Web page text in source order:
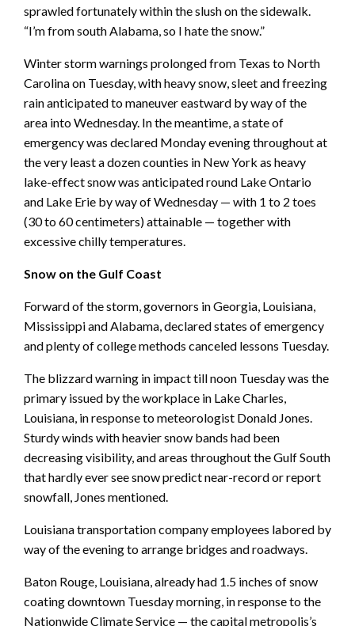
sprawled fortunately within the slush on the sidewalk.
“I’m from south Alabama, so I hate the snow.”
Winter storm warnings prolonged from Texas to North
Carolina on Tuesday, with heavy snow, sleet and freezing
rain anticipated to maneuver eastward by way of the
area into Wednesday. In the meantime, a state of
emergency was declared Monday evening throughout at
the very least a dozen counties in New York as heavy
lake-effect snow was anticipated round Lake Ontario
and Lake Erie by way of Wednesday — with 1 to 2 toes
(30 to 60 centimeters) attainable — together with
excessive chilly temperatures.
Snow on the Gulf Coast
Forward of the storm, governors in Georgia, Louisiana,
Mississippi and Alabama, declared states of emergency
and plenty of college methods canceled lessons Tuesday.
The blizzard warning in impact till noon Tuesday was the
primary issued by the workplace in Lake Charles,
Louisiana, in response to meteorologist Donald Jones.
Sturdy winds with heavier snow bands had been
decreasing visibility, and areas throughout the Gulf South
that hardly ever see snow predict near-record or report
snowfall, Jones mentioned.
Louisiana transportation company employees labored by
way of the evening to arrange bridges and roadways.
Baton Rouge, Louisiana, already had 1.5 inches of snow
coating downtown Tuesday morning, in response to the
Nationwide Climate Service — the capital metropolis’s